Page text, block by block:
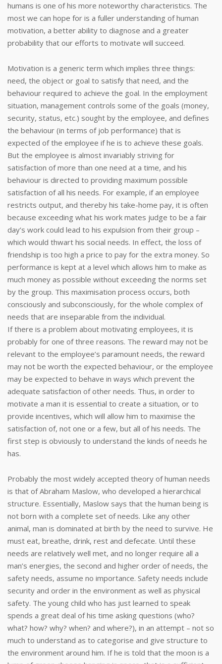
humans is one of his more noteworthy characteristics. The
most we can hope for is a fuller understanding of human
motivation, a better ability to diagnose and a greater
probability that our efforts to motivate will succeed.
Motivation is a generic term which implies three things:
need, the object or goal to satisfy that need, and the
behaviour required to achieve the goal. In the employment
situation, management controls some of the goals (money,
security, status, etc.) sought by the employee, and defines
the behaviour (in terms of job performance) that is
expected of the employee if he is to achieve these goals.
But the employee is almost invariably striving for
satisfaction of more than one need at a time, and his
behaviour is directed to providing maximum possible
satisfaction of all his needs. For example, if an employee
restricts output, and thereby his take-home pay, it is often
because exceeding what his work mates judge to be a fair
day’s work could lead to his expulsion from their group –
which would thwart his social needs. In effect, the loss of
friendship is too high a price to pay for the extra money. So
performance is kept at a level which allows him to make as
much money as possible without exceeding the norms set
by the group. This maximisation process occurs, both
consciously and subconsciously, for the whole complex of
needs that are inseparable from the individual.
If there is a problem about motivating employees, it is
probably for one of three reasons. The reward may not be
relevant to the employee’s paramount needs, the reward
may not be worth the expected behaviour, or the employee
may be expected to behave in ways which prevent the
adequate satisfaction of other needs. Thus, in order to
motivate a man it is essential to create a situation, or to
provide incentives, which will allow him to maximise the
satisfaction of, not one or a few, but all of his needs. The
first step is obviously to understand the kinds of needs he
has.
Probably the most widely accepted theory of human needs
is that of Abraham Maslow, who developed a hierarchical
structure. Essentially, Maslow says that the human being is
not born with a complete set of needs. Like any other
animal, man is dominated at birth by the need to survive. He
must eat, breathe, drink, rest and defecate. Until these
needs are relatively well met, and no longer require all a
man’s energies, the second and higher order of needs, the
safety needs, assume no importance. Safety needs include
security and order in the environment as well as physical
safety. The young child who has just learned to speak
spends a great deal of his time asking questions (who?
what? how? why? when? and where?), in an attempt – not so
much to understand as to categorise and give structure to
the environment around him. If he is told that the moon is a